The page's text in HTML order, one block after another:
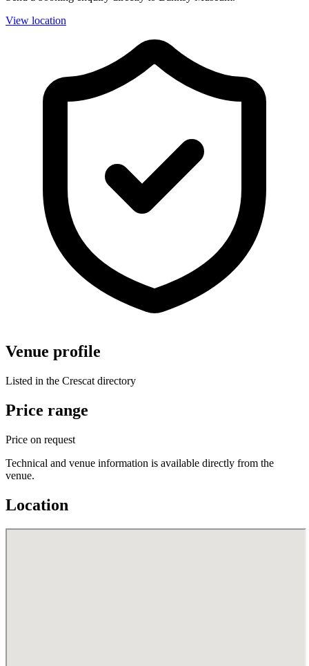
View location
Venue profile
Listed in the Crescat directory
Price range
Price on request
Technical and venue information is available directly from the
venue.
Location